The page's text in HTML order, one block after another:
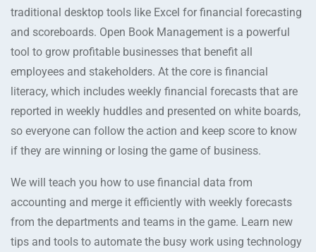
traditional desktop tools like Excel for financial forecasting
and scoreboards. Open Book Management is a powerful
tool to grow profitable businesses that benefit all
employees and stakeholders. At the core is financial
literacy, which includes weekly financial forecasts that are
reported in weekly huddles and presented on white boards,
so everyone can follow the action and keep score to know
if they are winning or losing the game of business.
We will teach you how to use financial data from
accounting and merge it efficiently with weekly forecasts
from the departments and teams in the game. Learn new
tips and tools to automate the busy work using technology